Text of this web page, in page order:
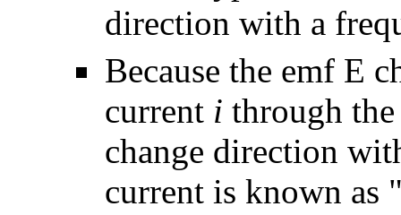
direction with a
Because the emf E
current i through
change direction
current is known as